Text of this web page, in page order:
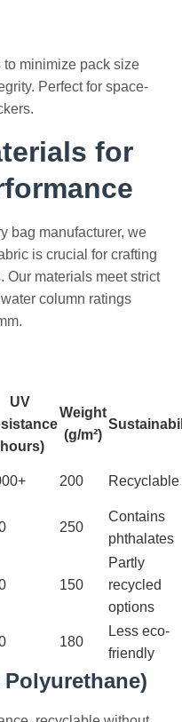
minimize pack size
Perfect for space-
for
bag manufacturer, we
is crucial for crafting
Our materials meet strict
column ratings
UV
Weight
(g/m²)
200 Recyclable
250
Contains
phthalates
150
Partly
recycled
options
180
Less eco-
friendly